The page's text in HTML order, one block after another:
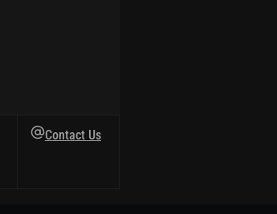
Contact Us